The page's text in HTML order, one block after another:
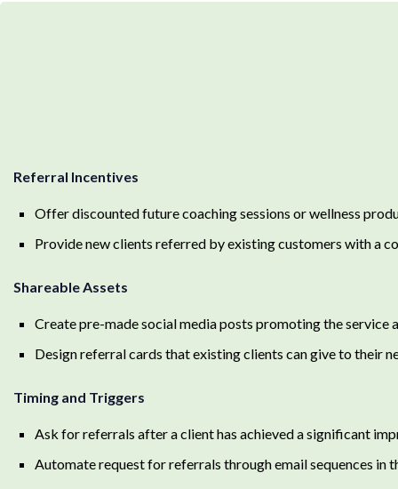
Referral Incentives
Offer discounted future coaching sessions or wellness
Provide new clients referred by existing customers with a
Shareable Assets
Create pre-made social media posts promoting the service
Design referral cards that existing clients can give to their
Timing and Triggers
Ask for referrals after a client has achieved a significant
Automate request for referrals through email sequences in